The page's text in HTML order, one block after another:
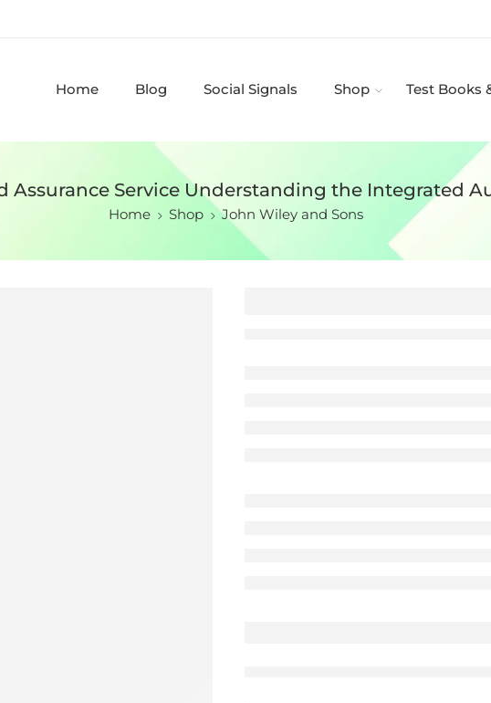
Home Blog Social Signals Shop Test Books
Assurance Service Understanding the Integrated
Home Shop John Wiley and Sons